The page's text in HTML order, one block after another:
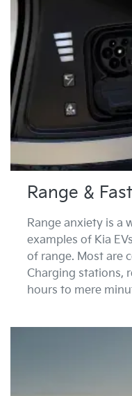
Range &
Range anxiety is a
examples of Kia
of range. Most are
Charging stations,
hours to mere